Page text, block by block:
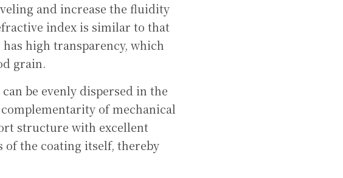
and increase the fluidity
index is similar to that
high transparency, which
grain.
be evenly dispersed in the
of mechanical
structure with excellent
of the coating itself, thereby